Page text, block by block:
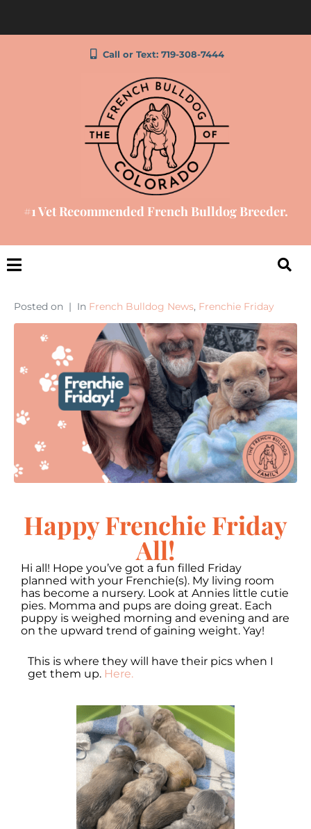
Call or Text: 719-308-7444
#1 Vet Recommended French Bulldog Breeder.
Posted on In French Bulldog News, Frenchie Friday
Happy Frenchie Friday
All!
Hi all! Hope you’ve got a fun filled Friday
planned with your Frenchie(s). My living room
has become a nursery. Look at Annies little cutie
pies. Momma and pups are doing great. Each
puppy is weighed morning and evening and are
on the upward trend of gaining weight. Yay!
This is where they will have their pics when I
get them up. Here.